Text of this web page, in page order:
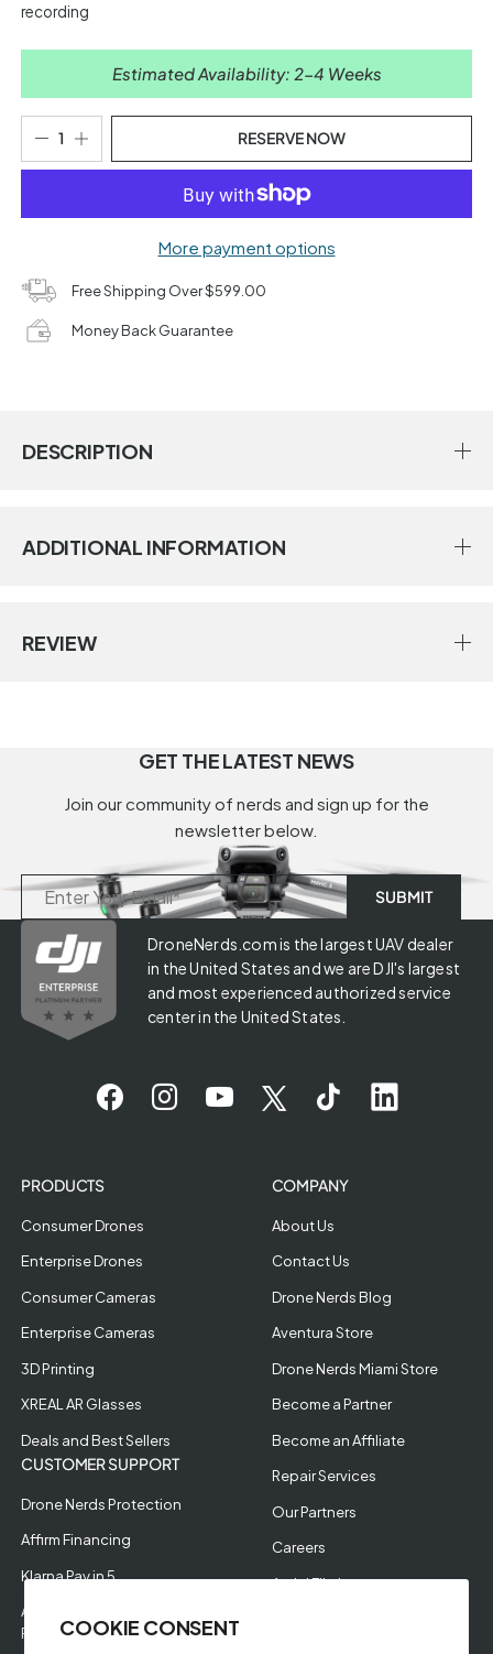
COOKIE CONSENT
recording
Estimated Availability: 2-4 Weeks
RESERVE NOW
More payment options
Free Shipping Over $599.00
Money Back Guarantee
DESCRIPTION
ADDITIONAL INFORMATION
REVIEW
GET THE LATEST NEWS
Join our community of nerds and sign up for the
newsletter below.
DroneNerds.com is the largest UAV dealer
in the United States and we are DJI's largest
and most experienced authorized service
center in the United States.
PRODUCTS
Consumer Drones
Enterprise Drones
Consumer Cameras
Enterprise Cameras
3D Printing
XREAL AR Glasses
Deals and Best Sellers
CUSTOMER SUPPORT
Drone Nerds Protection
Affirm Financing
Klarna Pay in 5
Approve Enterprise
Financing
COMPANY
About Us
Contact Us
Drone Nerds Blog
Aventura Store
Drone Nerds Miami Store
Become a Partner
Become an Affiliate
Repair Services
Our Partners
Careers
Aerial Filming